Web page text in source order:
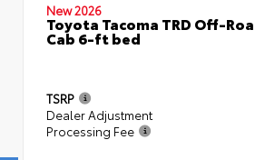
New 2026
Toyota Tacoma TRD Off-
Cab 6-ft bed
TSRP
Dealer Adjustment
Processing Fee